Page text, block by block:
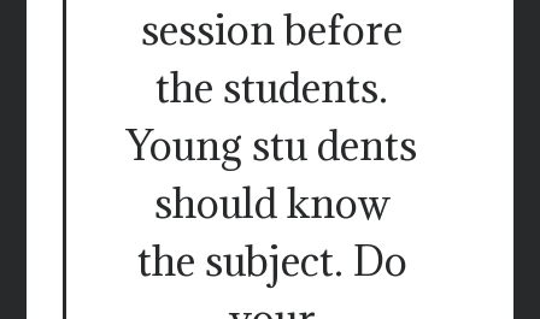
session before
the students.
Young stu dents
should know
the subject. Do